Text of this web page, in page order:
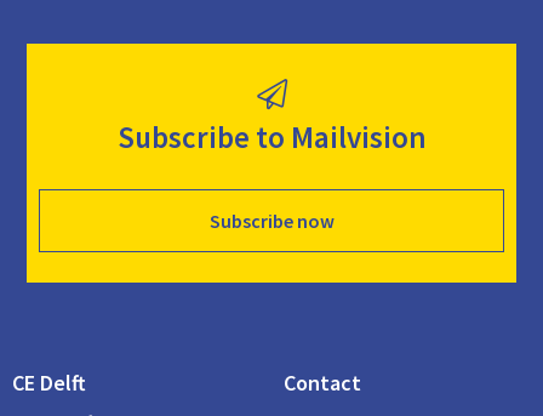
Subscribe to Mailvision
Subscribe now
CE Delft Contact